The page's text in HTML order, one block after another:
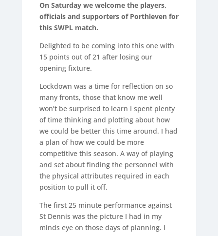
On Saturday we welcome the players,
officials and supporters of Porthleven for
this SWPL match.
Delighted to be coming into this one with
15 points out of 21 after losing our
opening fixture.
Lockdown was a time for reflection on so
many fronts, those that know me well
won’t be surprised to learn I spent plenty
of time thinking and plotting about how
we could be better this time around. I had
a plan of how we could be more
competitive this season. A way of playing
and set about finding the personnel with
the physical attributes required in each
position to pull it off.
The first 25 minute performance against
St Dennis was the picture I had in my
minds eye on those days of planning. I